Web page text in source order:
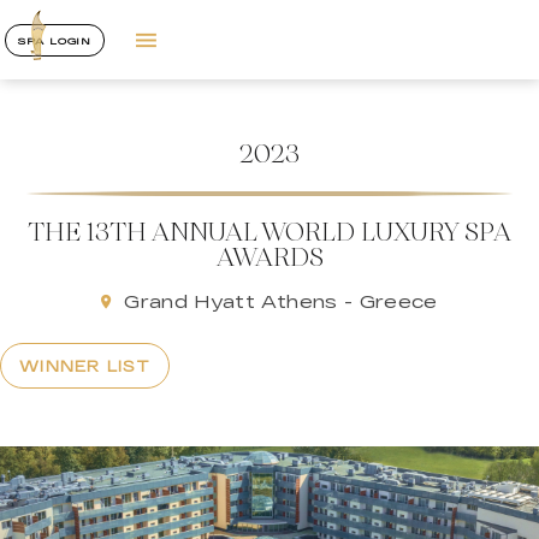
SPA LOGIN
2023
THE 13TH ANNUAL WORLD LUXURY SPA
AWARDS
Grand Hyatt Athens - Greece
WINNER LIST